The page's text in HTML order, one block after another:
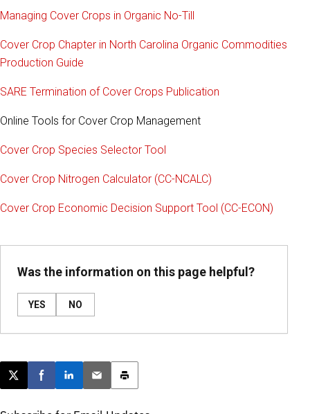
Managing Cover Crops in Organic No-Till
Cover Crop Chapter in North Carolina Organic Commodities
Production Guide
SARE Termination of Cover Crops Publication
Online Tools for Cover Crop Management
Cover Crop Species Selector Tool
Cover Crop Nitrogen Calculator (CC-NCALC)
Cover Crop Economic Decision Support Tool (CC-ECON)
Was the information on this page helpful?
YES NO
Post this page on X
Share on Facebook
Share on LinkedIn
Email this article
Print this article